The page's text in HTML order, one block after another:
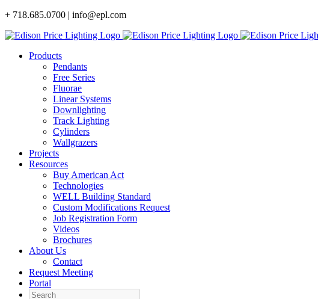
Skip
content
+ 718.685.0700 | info@epl.com
Products
Pendants
Free Series
Fluorae
Linear Systems
Downlighting
Track Lighting
Cylinders
Wallgrazers
Projects
Resources
Buy American Act
Technologies
WELL Building Standard
Custom Modifications Request
Job Registration Form
Videos
Brochures
About Us
Contact
Request Meeting
Portal
Search